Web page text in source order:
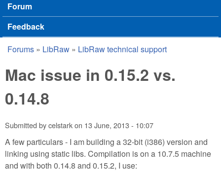
Forum
Feedback
You are here
Forums » LibRaw » LibRaw technical support
Mac issue in 0.15.2 vs.
0.14.8
Submitted bycelstarkon 13 June, 2013 - 10:07
A few particulars - I am building a 32-bit (i386) version and
linking using static libs. Compilation is on a 10.7.5 machine
and with both 0.14.8 and 0.15.2, I use: